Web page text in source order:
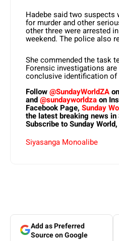
Hadebe said two suspects
for murder and other
other three were arrested
weekend. The police also
She commended the task
Forensic investigations
conclusive identification
Follow@SundayWorldZA
and@sundayworldzaon
Facebook Page, Sunday
the latest breaking news in
Subscribe to Sunday World,
Siyasanga Monoalibe
Add as Preferred
Source on Google